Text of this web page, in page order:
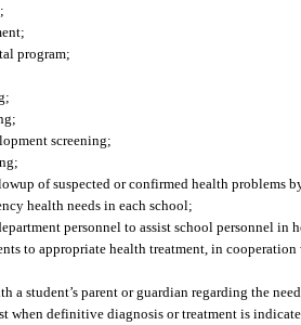
program;
screening;
of suspected or confirmed health problems
health needs in each school;
personnel to assist school personnel
to appropriate health treatment, in
a student’s parent or guardian regarding the
when definitive diagnosis or treatment is